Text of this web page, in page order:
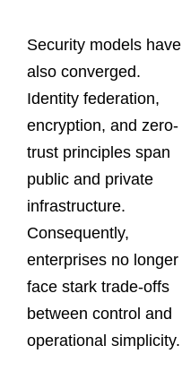
Security models have
also converged.
Identity federation,
encryption, and zero-
trust principles span
public and private
infrastructure.
Consequently,
enterprises no longer
face stark trade-offs
between control and
operational simplicity.